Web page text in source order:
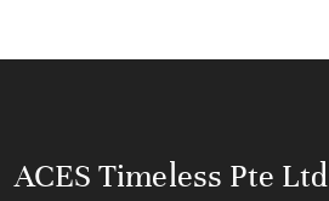
ACES Timeless Pte Ltd